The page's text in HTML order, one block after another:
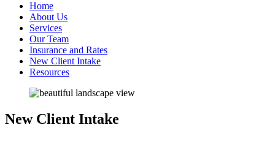
Home
About Us
Services
Our Team
Insurance and Rates
New Client Intake
Resources
New Client Intake